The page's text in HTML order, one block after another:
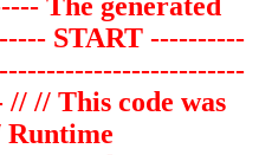
START ----------
// // This code was
Runtime